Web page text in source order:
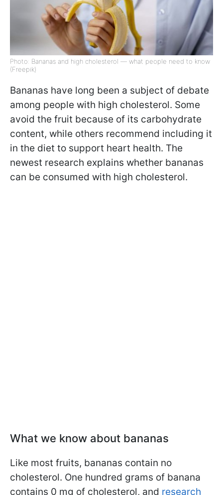
Photo: Bananas and high cholesterol — what people need to know
(Freepik)
Bananas have long been a subject of debate
among people with high cholesterol. Some
avoid the fruit because of its carbohydrate
content, while others recommend including it
in the diet to support heart health. The
newest research explains whether bananas
can be consumed with high cholesterol.
What we know about bananas
Like most fruits, bananas contain no
cholesterol. One hundred grams of banana
contains 0 mg of cholesterol, and research